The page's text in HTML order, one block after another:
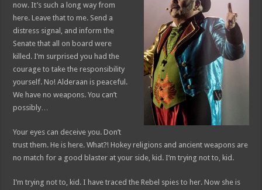
now. It’s such a long way from
here. Leave that to me. Send a
distress signal, and inform the
Senate that all on board were
killed. I’m surprised you had the
courage to take the responsibility
yourself. No! Alderaan is peaceful.
We have no weapons. You can’t
possibly…
Your eyes can deceive you. Don’t
trust them. He is here. What?! Hokey religions and ancient weapons are
no match for a good blaster at your side, kid. I’m trying not to, kid.
I’m trying not to, kid. I have traced the Rebel spies to her. Now she is